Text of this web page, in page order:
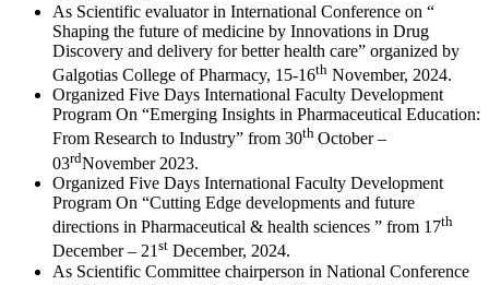
As Scientific evaluator in International Conference on “
Shaping the future of medicine by Innovations in Drug
Discovery and delivery for better health care” organized by
Galgotias College of Pharmacy, 15-16th November, 2024.
Organized Five Days International Faculty Development
Program On “Emerging Insights in Pharmaceutical Education:
From Research to Industry” from 30th October –
03rdNovember 2023.
Organized Five Days International Faculty Development
Program On “Cutting Edge developments and future
directions in Pharmaceutical & health sciences ” from 17th
December – 21st December, 2024.
As Scientific Committee chairperson in National Conference